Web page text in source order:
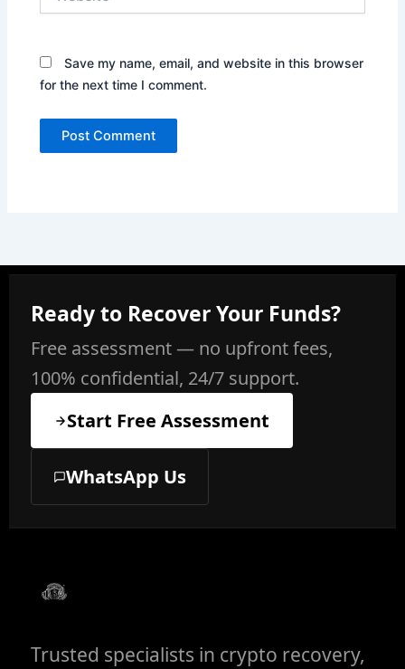
Save my name, email, and website in this browser
for the next time I comment.
Ready to Recover Your Funds?
Free assessment — no upfront fees,
100% confidential, 24/7 support.
Start Free Assessment
WhatsApp Us
Trusted specialists in crypto recovery,